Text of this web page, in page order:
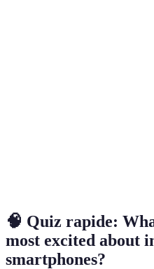
🧠 Quiz rapide:
most excited about
smartphones?